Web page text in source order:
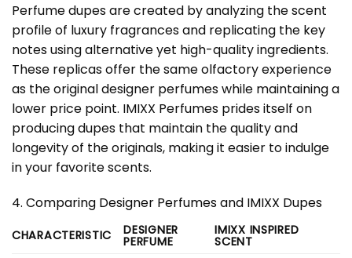
Perfume dupes are created by analyzing the scent
profile of luxury fragrances and replicating the key
notes using alternative yet high-quality ingredients.
These replicas offer the same olfactory experience
as the original designer perfumes while maintaining a
lower price point. IMIXX Perfumes prides itself on
producing dupes that maintain the quality and
longevity of the originals, making it easier to indulge
in your favorite scents.
4. Comparing Designer Perfumes and IMIXX Dupes
CHARACTERISTIC DESIGNER
PERFUME
IMIXX INSPIRED
SCENT